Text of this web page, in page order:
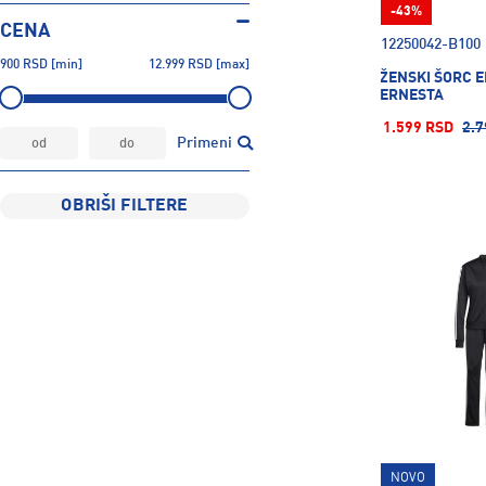
CENA
900 RSD [min] 12.999 RSD [max]
Primeni
OBRIŠI FILTERE
12250042-B100
ŽENSKI ŠORC
ERNESTA
1.599 RSD
-43%
NOVO